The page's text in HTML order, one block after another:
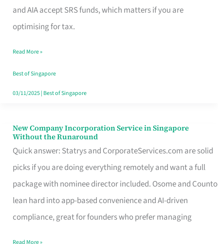
and AIA accept SRS funds, which matters if you are
optimising for tax.
Plan
Route
Really
Take
in
Read More »
Best of Singapore
03/11/2025| Best of Singapore
New Company Incorporation Service in Singapore
Without the Runaround
Quick answer: Statrys and CorporateServices.com are solid
picks if you are doing everything remotely and want a full
package with nominee director included. Osome and Counto
lean hard into app-based convenience and AI-driven
compliance, great for founders who prefer managing
New
Company
Incorporation
Service
in
Singapore